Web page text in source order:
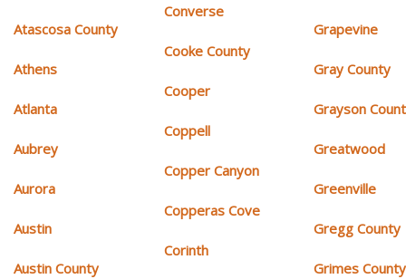
Atascosa County
Athens
Atlanta
Aubrey
Aurora
Austin
Austin County
Converse
Cooke County
Cooper
Coppell
Copper Canyon
Copperas Cove
Corinth
Grapevine
Gray County
Grayson
Greatwood
Greenville
Gregg County
Grimes County